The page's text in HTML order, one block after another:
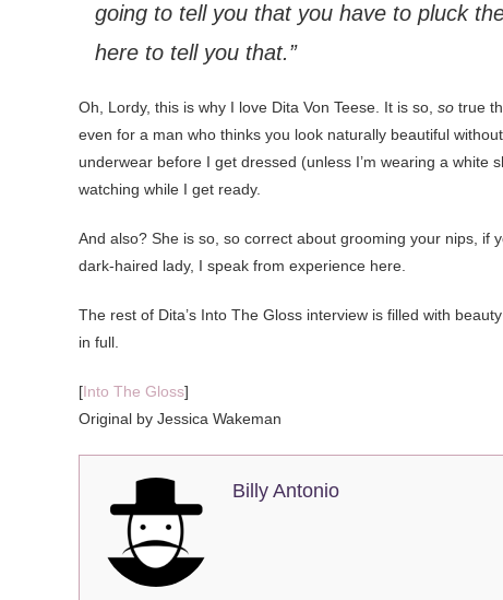
going to tell you that you have to pluck
here to tell you that.”
Oh, Lordy, this is why I love Dita Von Teese. It is so, so true
even for a man who thinks you look naturally beautiful
underwear before I get dressed (unless I’m wearing a
watching while I get ready.
And also? She is so, so correct about grooming your nips, if
dark-haired lady, I speak from experience here.
The rest of Dita’s Into The Gloss interview is filled with
in full.
[Into The Gloss]
Original by Jessica Wakeman
Billy Antonio